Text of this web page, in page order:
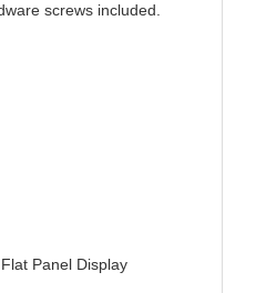
screws included.
Panel Display